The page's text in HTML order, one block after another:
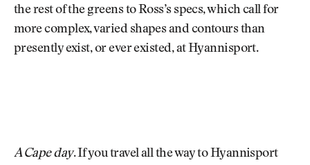
the rest of the greens to Ross’s specs, which call for
more complex, varied shapes and contours than
presently exist, or ever existed, at Hyannisport.
A Cape day. If you travel all the way to Hyannisport